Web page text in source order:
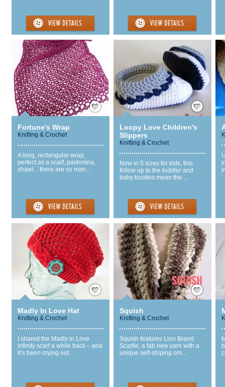
Save / Remember
Fortune's Wrap
Knitting & Crochet
A long, rectangular wrap,
perfect as a scarf, pashmina,
shawl... there are so man...
Save / Remember
Loopy Love Children's
Slippers
Knitting & Crochet
Now in 5 sizes for kids, this
follow up to the toddler and
baby booties mean the ...
Save / Remember
Madly In Love Hat
Knitting & Crochet
I shared the Madly in Love
infinity scarf a while back – and
it’s been crying out...
Save / Remember
Squish
Knitting & Crochet
Squish features Lion Brand
Scarfie, a fab new yarn with a
unique self-striping om...